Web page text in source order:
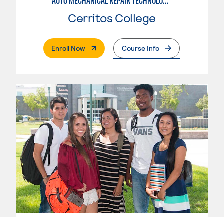
Cerritos College
Enroll Now. External PageCourse Info